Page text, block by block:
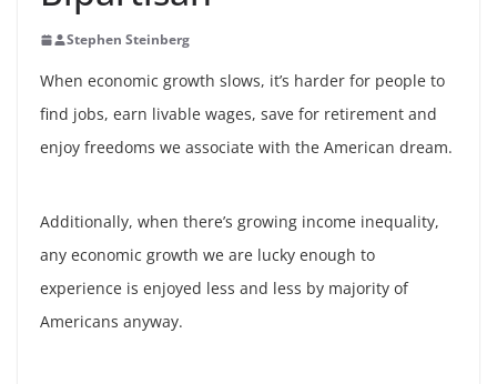
Stephen Steinberg
When economic growth slows, it’s harder for people to
find jobs, earn livable wages, save for retirement and
enjoy freedoms we associate with the American dream.
Additionally, when there’s growing income inequality,
any economic growth we are lucky enough to
experience is enjoyed less and less by majority of
Americans anyway.